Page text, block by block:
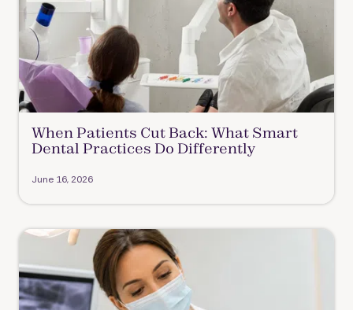
When Patients Cut Back: What Smart
Dental Practices Do Differently
June 16, 2026